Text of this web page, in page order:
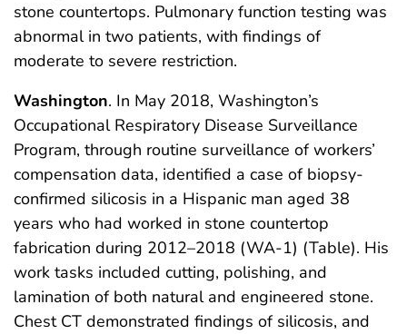
stone countertops. Pulmonary function testing was
abnormal in two patients, with findings of
moderate to severe restriction.
Washington. In May 2018, Washington’s
Occupational Respiratory Disease Surveillance
Program, through routine surveillance of workers’
compensation data, identified a case of biopsy-
confirmed silicosis in a Hispanic man aged 38
years who had worked in stone countertop
fabrication during 2012–2018 (WA-1) (Table). His
work tasks included cutting, polishing, and
lamination of both natural and engineered stone.
Chest CT demonstrated findings of silicosis, and